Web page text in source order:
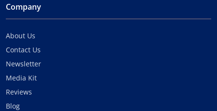
Company
About Us
Contact Us
Newsletter
Media Kit
Reviews
Blog